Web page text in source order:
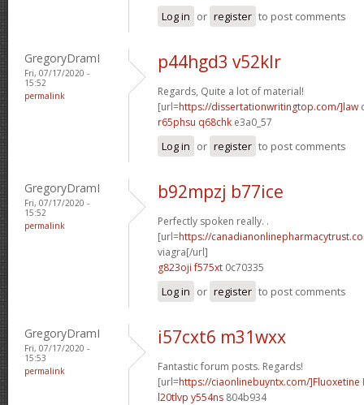
Log in or register to post comments
GregoryDramI
Fri, 07/17/2020 -
15:52
permalink
p44hgd3 v52klr
Regards, Quite a lot of material!
[url=https://dissertationwritingtop.com/]law
r65phsu q68chk e3a0_57
Log in or register to post comments
GregoryDramI
Fri, 07/17/2020 -
15:52
permalink
b92mpzj b77ice
Perfectly spoken really. .
[url=https://
viagra[/url]
g823oji f575xt 0c70335
Log in or register to post comments
GregoryDramI
Fri, 07/17/2020 -
15:53
permalink
i57cxt6 m31wxx
Fantastic forum posts. Regards!
[url=https://ciaonlinebuyntx.com/]Fluoxetine
l20tlvp y554ns 804b934